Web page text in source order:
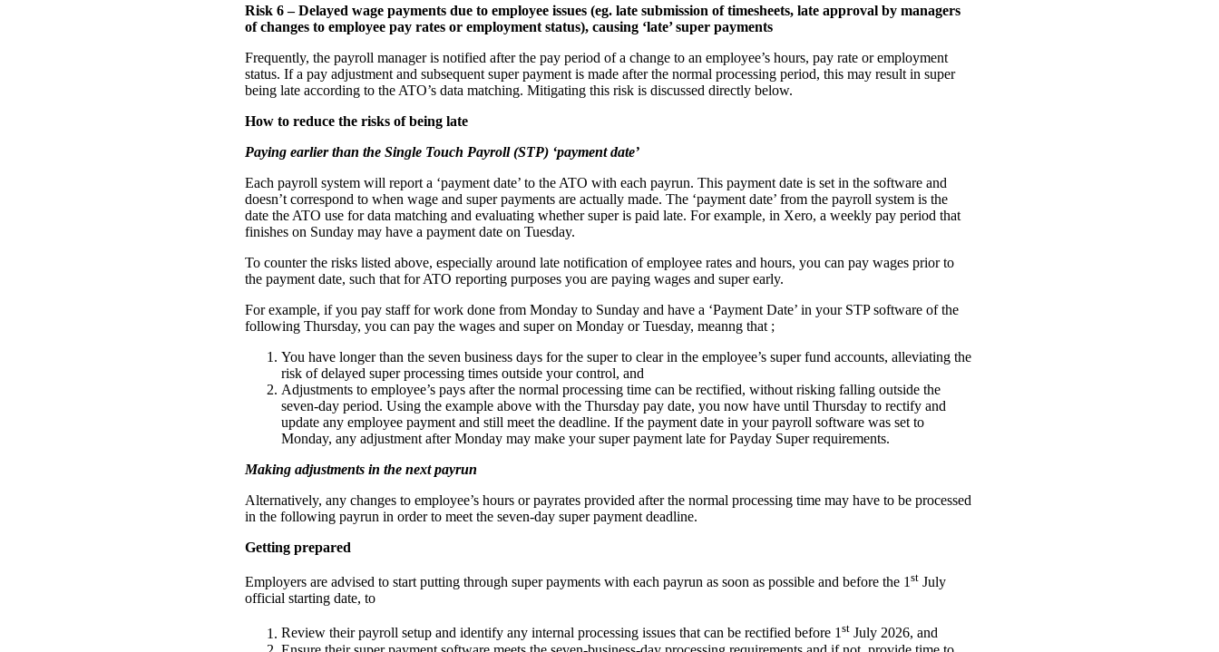
Risk 6 – Delayed wage payments due to employee issues (eg. late submission of timesheets, late approval by managers
of changes to employee pay rates or employment status), causing ‘late’ super payments
Frequently, the payroll manager is notified after the pay period of a change to an employee’s hours, pay rate or employment
status. If a pay adjustment and subsequent super payment is made after the normal processing period, this may result in super
being late according to the ATO’s data matching. Mitigating this risk is discussed directly below.
How to reduce the risks of being late
Paying earlier than the Single Touch Payroll (STP) ‘payment date’
Each payroll system will report a ‘payment date’ to the ATO with each payrun. This payment date is set in the software and
doesn’t correspond to when wage and super payments are actually made. The ‘payment date’ from the payroll system is the
date the ATO use for data matching and evaluating whether super is paid late. For example, in Xero, a weekly pay period that
finishes on Sunday may have a payment date on Tuesday.
To counter the risks listed above, especially around late notification of employee rates and hours, you can pay wages prior to
the payment date, such that for ATO reporting purposes you are paying wages and super early.
For example, if you pay staff for work done from Monday to Sunday and have a ‘Payment Date’ in your STP software of the
following Thursday, you can pay the wages and super on Monday or Tuesday, meanng that ;
You have longer than the seven business days for the super to clear in the employee’s super fund accounts, alleviating the
risk of delayed super processing times outside your control, and
Adjustments to employee’s pays after the normal processing time can be rectified, without risking falling outside the
seven-day period. Using the example above with the Thursday pay date, you now have until Thursday to rectify and
update any employee payment and still meet the deadline. If the payment date in your payroll software was set to
Monday, any adjustment after Monday may make your super payment late for Payday Super requirements.
Making adjustments in the next payrun
Alternatively, any changes to employee’s hours or payrates provided after the normal processing time may have to be processed
in the following payrun in order to meet the seven-day super payment deadline.
Getting prepared
Employers are advised to start putting through super payments with each payrun as soon as possible and before the 1st July
official starting date, to
Review their payroll setup and identify any internal processing issues that can be rectified before 1st July 2026, and